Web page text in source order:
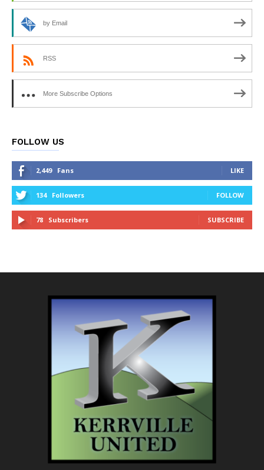
by Email
RSS
More Subscribe Options
FOLLOW US
2,449 Fans LIKE
134 Followers FOLLOW
78 Subscribers SUBSCRIBE